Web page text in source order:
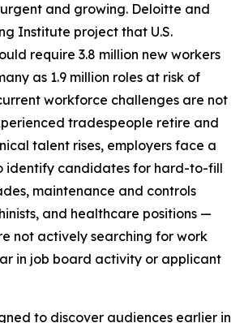
and growing. Deloitte and
Institute project that U.S.
require 3.8 million new workers
as 1.9 million roles at risk of
workforce challenges are not
tradespeople retire and
talent rises, employers face a
identify candidates for hard-to-fill
maintenance and controls
and healthcare positions —
not actively searching for work
in job board activity or applicant
to discover audiences earlier in